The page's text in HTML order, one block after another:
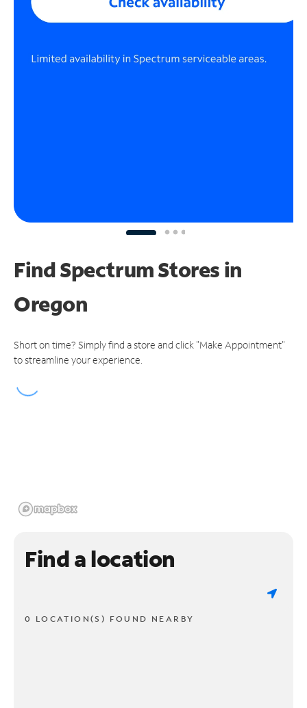
Find Spectrum Stores in
Oregon
Short on time? Simply find a store and click "Make Appointment"
to streamline your experience.
Find a location
0 LOCATION(S) FOUND NEARBY